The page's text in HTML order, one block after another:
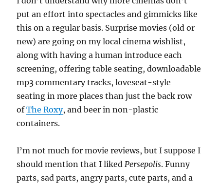
put an effort into spectacles and gimmicks like
this on a regular basis. Surprise movies (old or
new) are going on my local cinema wishlist,
along with having a human introduce each
screening, offering table seating, downloadable
mp3 commentary tracks, loveseat-style
seating in more places than just the back row
ofThe Roxy, and beer in non-plastic
containers.
I’m not much for movie reviews, but I suppose I
should mention that I likedPersepolis. Funny
parts, sad parts, angry parts, cute parts, and a